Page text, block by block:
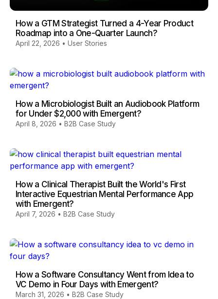
How a GTM Strategist Turned a 4-Year Product
Roadmap into a One-Quarter Launch?
April 22, 2026 • User Stories
How a Microbiologist Built an Audiobook Platform
for Under $2,000 with Emergent?
April 8, 2026 • B2B Case Study
How a Clinical Therapist Built the World's First
Interactive Equestrian Mental Performance App
with Emergent?
April 7, 2026 • B2B Case Study
How a Software Consultancy Went from Idea to
VC Demo in Four Days with Emergent?
March 31, 2026 • B2B Case Study